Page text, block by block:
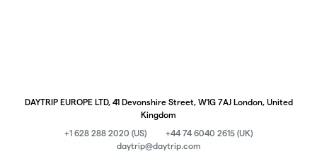
DAYTRIP EUROPE LTD, 41 Devonshire Street, W1G 7AJ London, United
Kingdom
+1 628 288 2020 (US)
+44 74 6040 2615 (UK)
daytrip@daytrip.com